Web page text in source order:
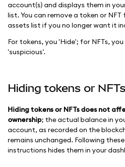
account(s) and displays them in
list. You can remove a token or
assets list if you no longer want it
For tokens, you 'Hide'; for NFTs, you
'suspicious'.
Hiding tokens or NFTs
Hiding tokens or NFTs does not
ownership; the actual balance in
account, as recorded on the
remains unchanged. Following these
instructions hides them in your